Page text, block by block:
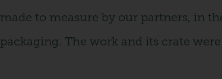
made to measure by our partners, in
packaging. The work and its crate